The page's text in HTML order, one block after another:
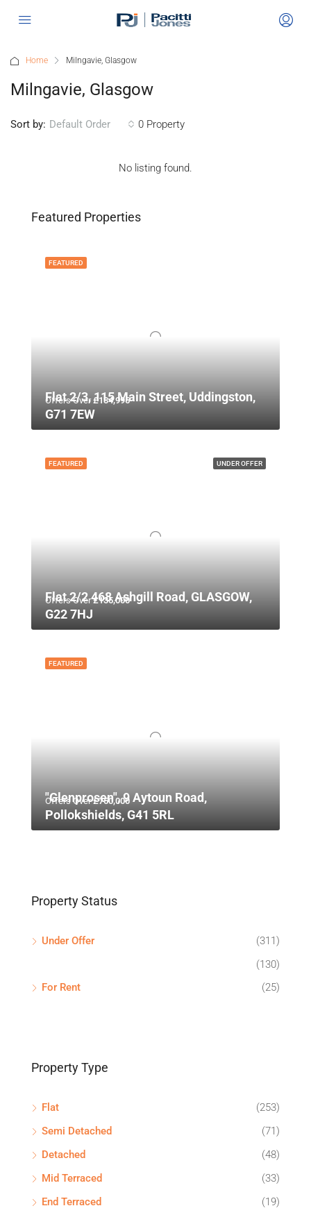
Home Milngavie, Glasgow
Milngavie, Glasgow
0 Property
Sort by: Default Order
No listing found.
Featured Properties
FEATURED
Offers Over£134,995
Flat 2/3, 115 Main Street, Uddingston,
G71 7EW
UNDER OFFER
FEATURED
Offers Over£135,000
Flat 2/2 468 Ashgill Road, GLASGOW,
G22 7HJ
FEATURED
Offers Over£750,000
"Glenprosen", 9 Aytoun Road,
Pollokshields, G41 5RL
Property Status
Under Offer
(311)
(130)
For Rent
(25)
Property Type
Flat
(253)
Semi Detached
(71)
Detached
(48)
Mid Terraced
(33)
End Terraced
(19)